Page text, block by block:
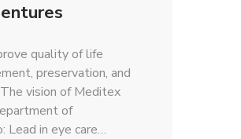
quality of life
preservation, and
vision of Meditex
of
Lead in eye care…